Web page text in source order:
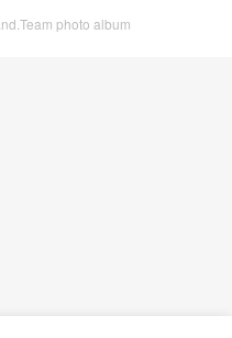
photo album